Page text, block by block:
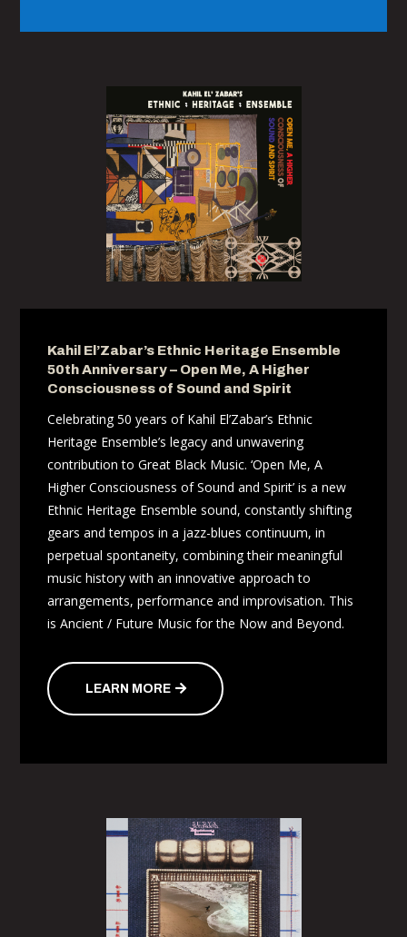
Kahil El’Zabar’s Ethnic Heritage Ensemble
50th Anniversary – Open Me, A Higher
Consciousness of Sound and Spirit
Celebrating 50 years of Kahil El’Zabar’s Ethnic
Heritage Ensemble’s legacy and unwavering
contribution to Great Black Music. ‘Open Me, A
Higher Consciousness of Sound and Spirit’ is a new
Ethnic Heritage Ensemble sound, constantly shifting
gears and tempos in a jazz-blues continuum, in
perpetual spontaneity, combining their meaningful
music history with an innovative approach to
arrangements, performance and improvisation. This
is Ancient / Future Music for the Now and Beyond.
LEARN MORE